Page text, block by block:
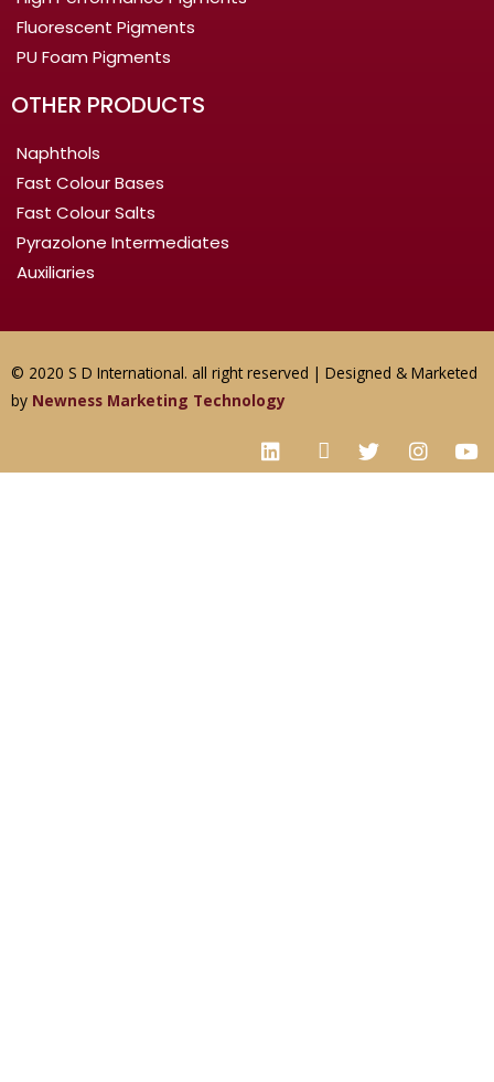
Fluorescent Pigments
PU Foam Pigments
OTHER PRODUCTS
Naphthols
Fast Colour Bases
Fast Colour Salts
Pyrazolone Intermediates
Auxiliaries
© 2020 S D International. all right reserved | Designed & Marketed
by Newness Marketing Technology